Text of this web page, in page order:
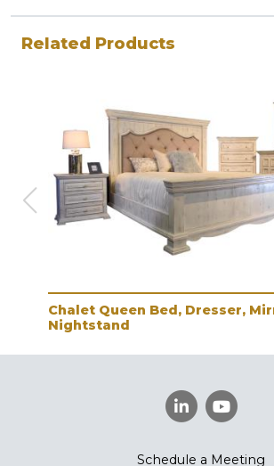
Related Products
Chalet Queen Bed, Dresser,
Nightstand
Schedule a Meeting